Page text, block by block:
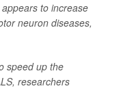
to increase
neuron diseases,
speed up the
researchers